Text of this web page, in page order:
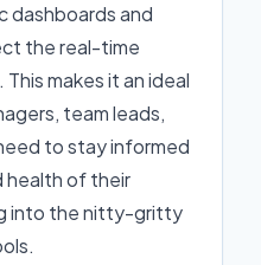
dashboards and
the real-time
makes it an ideal
team leads,
to stay informed
health of their
into the nitty-gritty